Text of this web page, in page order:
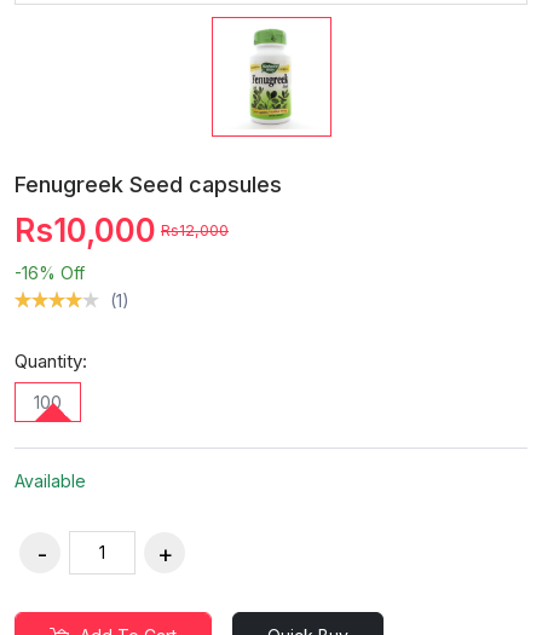
Fenugreek Seed capsules
Rs10,000 Rs12,000
-16% Off
(1)
Quantity:
100
Available